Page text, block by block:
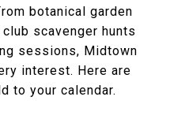
botanical garden
scavenger hunts
sessions, Midtown
interest. Here are
to your calendar.